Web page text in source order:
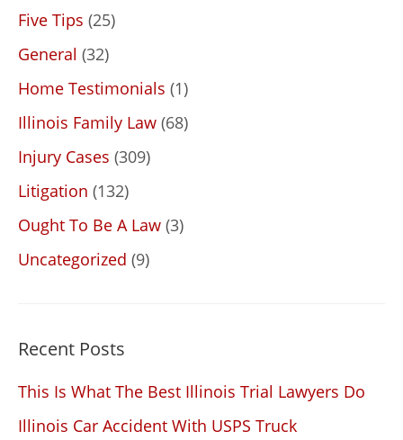
Five Tips (25)
General (32)
Home Testimonials (1)
Illinois Family Law (68)
Injury Cases (309)
Litigation (132)
Ought To Be A Law (3)
Uncategorized (9)
Recent Posts
This Is What The Best Illinois Trial Lawyers Do
Illinois Car Accident With USPS Truck